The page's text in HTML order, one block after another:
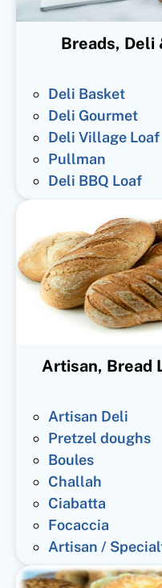
Breads, Deli
Deli Basket
Deli Gourmet
Deli Village Loaf
Pullman
Deli BBQ Loaf
Artisan, Bread
Artisan Deli
Pretzel doughs
Boules
Challah
Ciabatta
Focaccia
Artisan /